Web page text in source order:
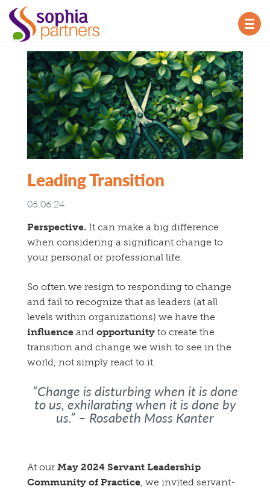
Leading Transition
05.06.24
Perspective. It can make a big difference
when considering a significant change to
your personal or professional life.
So often we resign to responding to change
and fail to recognize that as leaders (at all
levels within organizations) we have the
influence and opportunity to create the
transition and change we wish to see in the
world, not simply react to it.
“Change is disturbing when it is done
to us, exhilarating when it is done by
us.” – Rosabeth Moss Kanter
At our May 2024 Servant Leadership
Community of Practice, we invited servant-